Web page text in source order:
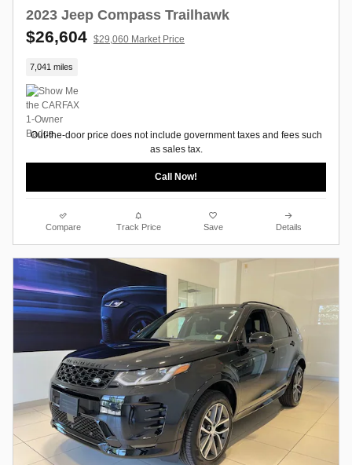
2023 Jeep Compass Trailhawk
$26,604 $29,060 Market Price
7,041 miles
Out-the-door price does not include government taxes and fees such
as sales tax.
Call Now!
Compare Track Price Save Details